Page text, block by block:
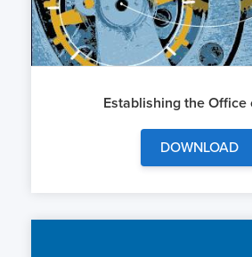
Establishing the Office
DOWNLOAD